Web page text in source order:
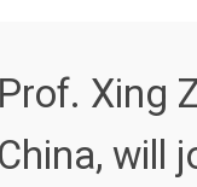
Prof. Xing
China, will